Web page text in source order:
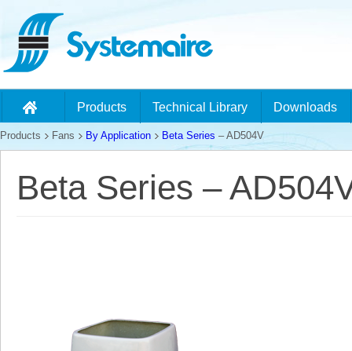
Products Technical Library Downloads
Products Fans By Application Beta Series – AD504V
Beta Series –